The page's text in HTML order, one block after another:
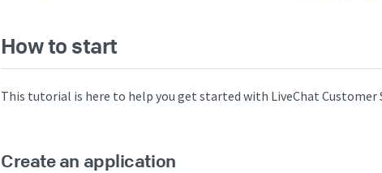
How to start
This tutorial is here to help you get started with LiveChat Customer
Create an application